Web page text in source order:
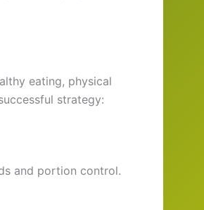
eating, physical
strategy:
and portion control.